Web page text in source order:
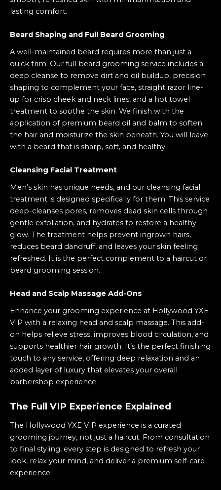
lasting comfort.
Beard Shaping and Full Beard Grooming
A well-maintained beard requires more than just a
quick trim. Our full beard grooming service includes a
deep cleanse to remove dirt and oil buildup, precision
shaping to complement your face, straight razor line-
up for crisp cheek and neck lines, and a hot towel
treatment to soothe the skin. We finish with the
application of premium beard oil and balm to soften
the hair and moisturize the skin beneath. You will leave
with a beard that is sharp, soft, and healthy.
Cleansing Facial Treatment
Men’s skin has unique needs, and our cleansing facial
treatment is designed specifically for them. This service
deep-cleanses pores, removes dead skin cells through
gentle exfoliation, and hydrates to restore a healthy
glow. The treatment helps prevent ingrown hairs,
reduces beard dandruff, and leaves your skin feeling
refreshed. It is the perfect complement to a haircut or
beard grooming session.
Head and Scalp Massage Add-Ons
Enhance your grooming experience at Hollywood YXE
VIP with a relaxing head and scalp massage. This add-
on helps relieve stress, improves blood circulation, and
supports healthier hair growth. It’s the perfect finishing
touch to any service, offering deep relaxation and an
added layer of luxury that elevates your overall
barbershop experience.
The Full VIP Experience Explained
The Hollywood YXE VIP experience is a curated
grooming journey, not just a haircut. From consultation
to final styling, every step is designed to refresh your
look, relax your mind, and deliver a premium self-care
experience.